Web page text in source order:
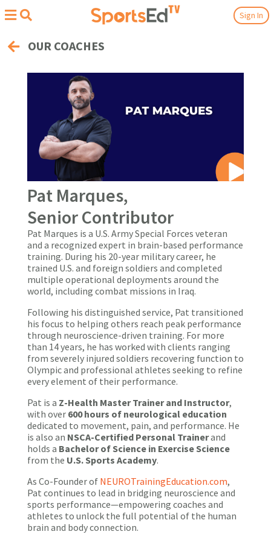
Sign In
OUR COACHES
Pat Marques,
Senior Contributor
Pat Marques is a U.S. Army Special Forces veteran
and a recognized expert in brain-based performance
training. During his 20-year military career, he
trained U.S. and foreign soldiers and completed
multiple operational deployments around the
world, including combat missions in Iraq.
Following his distinguished service, Pat transitioned
his focus to helping others reach peak performance
through neuroscience-driven training. For more
than 14 years, he has worked with clients ranging
from severely injured soldiers recovering function to
Olympic and professional athletes seeking to refine
every element of their performance.
Pat is a Z-Health Master Trainer and Instructor,
with over 600 hours of neurological education
dedicated to movement, pain, and performance. He
is also an NSCA-Certified Personal Trainerand
holds a Bachelor of Science in Exercise Science
from the U.S. Sports Academy.
As Co-Founder of NEUROTrainingEducation.com,
Pat continues to lead in bridging neuroscience and
sports performance—empowering coaches and
athletes to unlock the full potential of the human
brain and body connection.